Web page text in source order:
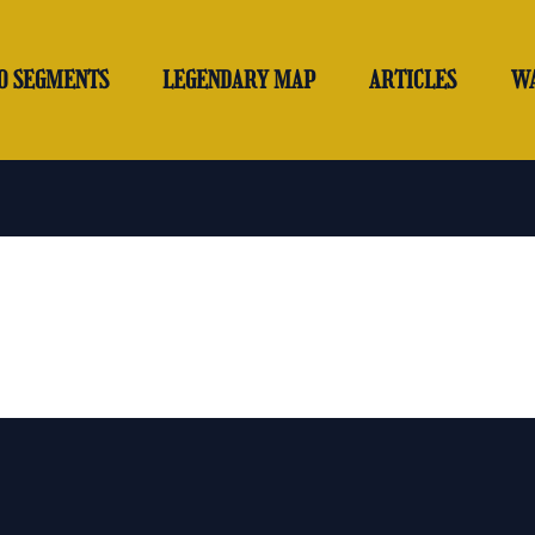
SEGMENTS LEGENDARY MAP ARTICLES